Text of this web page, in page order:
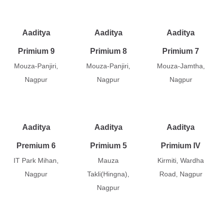
Aaditya
Primium 9
Mouza-Panjiri,
Nagpur
Aaditya
Primium 8
Mouza-Panjiri,
Nagpur
Aaditya
Primium 7
Mouza-Jamtha,
Nagpur
Aaditya
Premium 6
IT Park Mihan,
Nagpur
Aaditya
Primium 5
Mauza
Takli(Hingna),
Nagpur
Aaditya
Primium IV
Kirmiti, Wardha
Road, Nagpur